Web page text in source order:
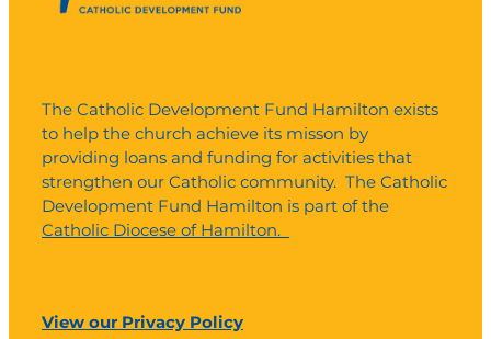
The Catholic Development Fund Hamilton exists
to help the church achieve its misson by
providing loans and funding for activities that
strengthen our Catholic community. The Catholic
Development Fund Hamilton is part of the
Catholic Diocese of Hamilton.
View our Privacy Policy